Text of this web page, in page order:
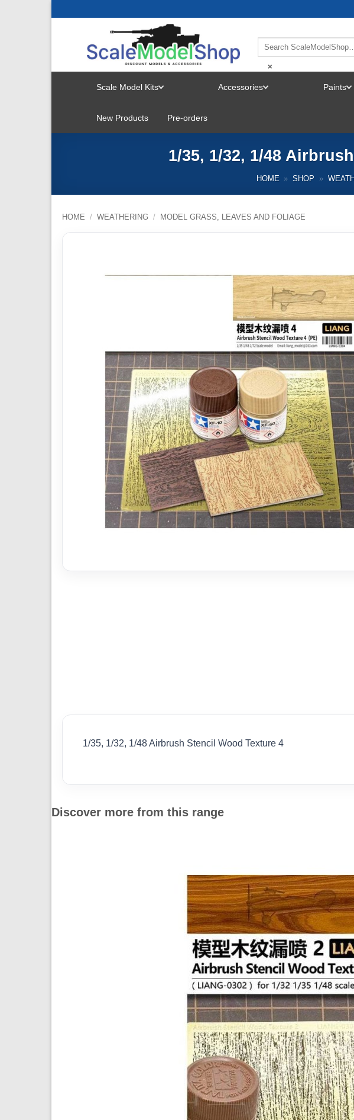
×
Scale Model Kits
MENU
Accessories Paints
New Products Pre-orders
1/35, 1/32, 1/48
HOME » SHOP »
HOME / WEATHERING / MODEL GRASS, LEAVES AND FOLIAGE
1/35, 1/32, 1/48 Airbrush Stencil Wood Texture 4
Discover more from this range